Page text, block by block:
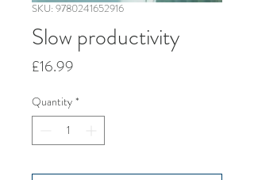
SKU: 9780241652916
Slow productivity
£16.99
Quantity *